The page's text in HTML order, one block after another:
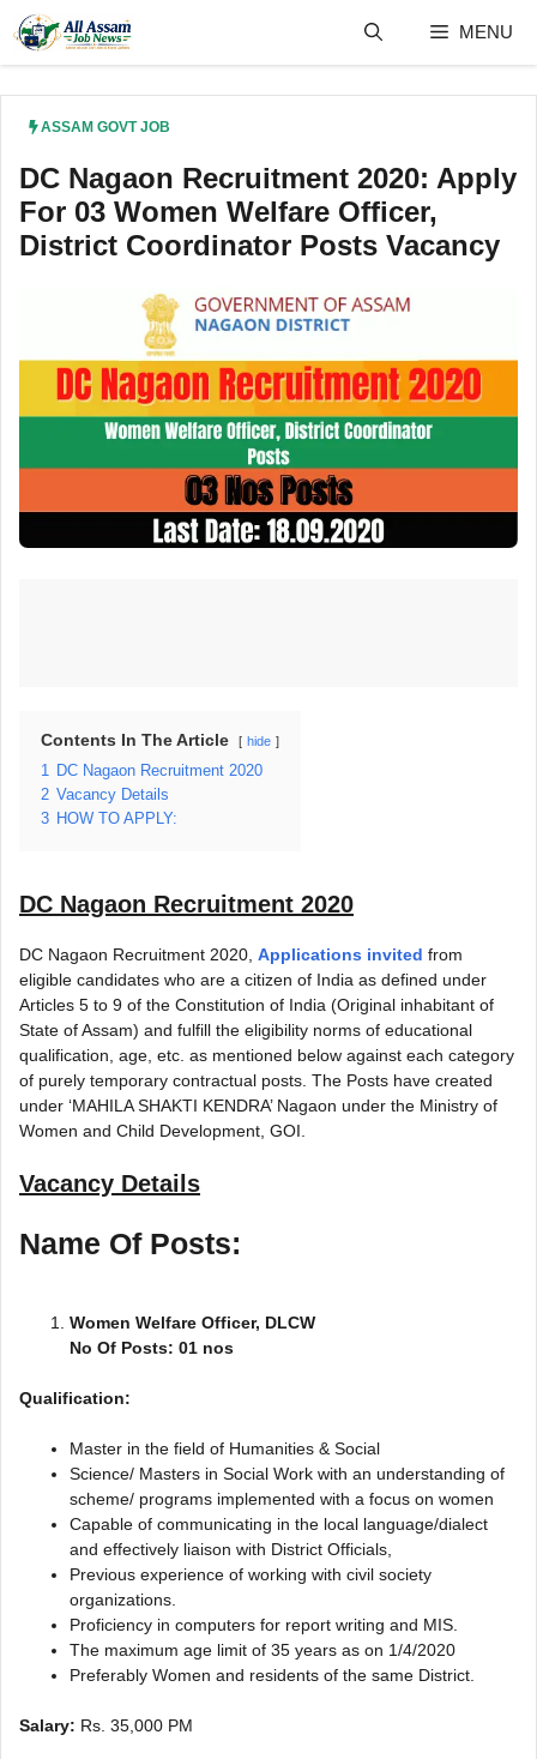
content
MENU
ASSAM GOVT JOB
DC Nagaon Recruitment 2020: Apply
For 03 Women Welfare Officer,
District Coordinator Posts Vacancy
Contents In The Article hide
1
DC Nagaon Recruitment 2020
2 Vacancy Details
3 HOW TO APPLY:
DC Nagaon Recruitment 2020
DC Nagaon Recruitment 2020, Applications invited from
eligible candidates who are a citizen of India as defined under
Articles 5 to 9 of the Constitution of India (Original inhabitant of
State of Assam) and fulfill the eligibility norms of educational
qualification, age, etc. as mentioned below against each category
of purely temporary contractual posts. The Posts have created
under ‘MAHILA SHAKTI KENDRA’ Nagaon under the Ministry of
Women and Child Development, GOI.
Vacancy Details
Name Of Posts:
Women Welfare Officer, DLCW
No Of Posts: 01 nos
Qualification:
Master in the field of Humanities & Social
Science/ Masters in Social Work with an understanding of
scheme/ programs implemented with a focus on women
Capable of communicating in the local language/dialect
and effectively liaison with District Officials,
Previous experience of working with civil society
organizations.
Proficiency in computers for report writing and MIS.
The maximum age limit of 35 years as on 1/4/2020
Preferably Women and residents of the same District.
Salary: Rs. 35,000 PM